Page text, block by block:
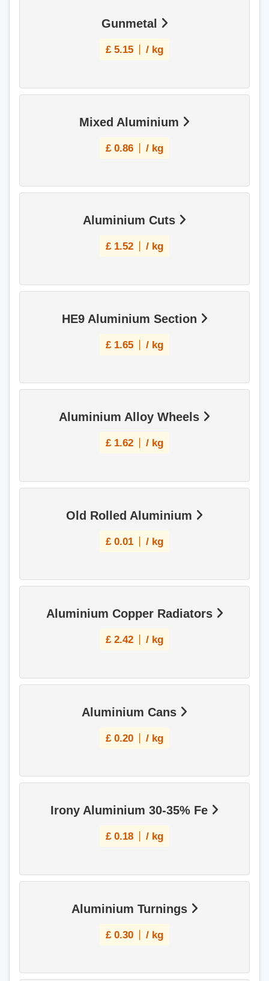
Gunmetal
£ 5.15 / kg
Mixed Aluminium
£ 0.86 / kg
Aluminium Cuts
£ 1.52 / kg
HE9 Aluminium Section
£ 1.65 / kg
Aluminium Alloy Wheels
£ 1.62 / kg
Old Rolled Aluminium
£ 0.01 / kg
Aluminium Copper Radiators
£ 2.42 / kg
Aluminium Cans
£ 0.20 / kg
Irony Aluminium 30-35% Fe
£ 0.18 / kg
Aluminium Turnings
£ 0.30 / kg